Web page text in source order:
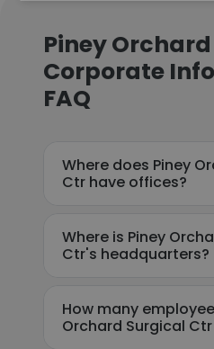
Piney
Corporate
FAQ
Where does Piney
Ctr have offices?
Where is Piney
Ctr's headquarters?
How many
Orchard Surgical